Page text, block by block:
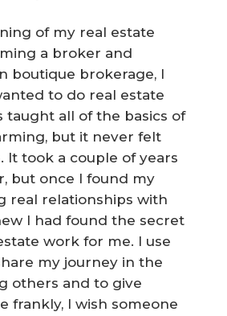
of my real estate
a broker and
boutique brokerage, I
to do real estate
taught all of the basics of
but it never felt
It took a couple of years
but once I found my
real relationships with
I had found the secret
work for me. I use
my journey in the
others and to give
frankly, I wish someone